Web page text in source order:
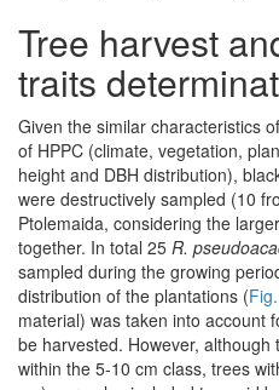
Tree harvest
traits
Given the similar characteristics
of HPPC (climate, vegetation,
height and DBH distribution),
were destructively sampled (10
Ptolemaida, considering the
together. In total 25 R.
sampled during the growing
distribution of the plantations (
material) was taken into account
be harvested. However,
within the 5-10 cm class, trees